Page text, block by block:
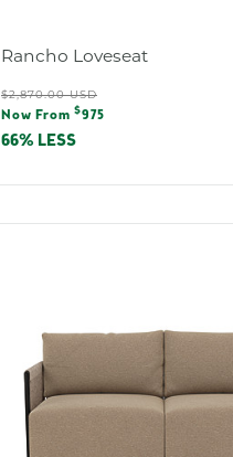
Rancho Loveseat
Regular
price
$2,870.00 USD
Sale
price
Now From $975
66% LESS